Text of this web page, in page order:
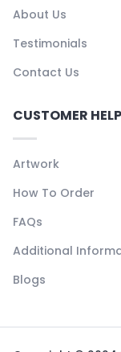
About Us
Testimonials
Contact Us
CUSTOMER HELP
Artwork
How To Order
FAQs
Additional
Blogs